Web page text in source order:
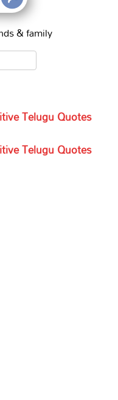
& family
Telugu Quotes
Telugu Quotes